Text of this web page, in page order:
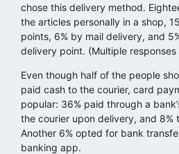
chose this delivery method.
the articles personally in a shop,
points, 6% by mail delivery, and
delivery point. (Multiple
Even though half of the people
paid cash to the courier, card
popular: 36% paid through a
the courier upon delivery, and 8%
Another 6% opted for bank
banking app.